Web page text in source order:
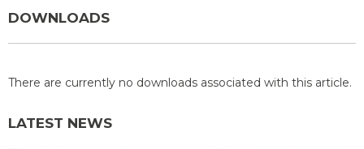
DOWNLOADS
There are currently no downloads associated with this article.
LATEST NEWS